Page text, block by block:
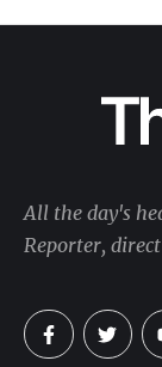
All the day's
Reporter,